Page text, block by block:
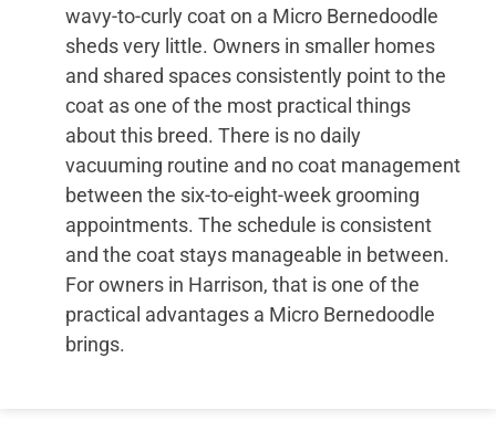
wavy-to-curly coat on a Micro Bernedoodle
sheds very little. Owners in smaller homes
and shared spaces consistently point to the
coat as one of the most practical things
about this breed. There is no daily
vacuuming routine and no coat management
between the six-to-eight-week grooming
appointments. The schedule is consistent
and the coat stays manageable in between.
For owners in Harrison, that is one of the
practical advantages a Micro Bernedoodle
brings.